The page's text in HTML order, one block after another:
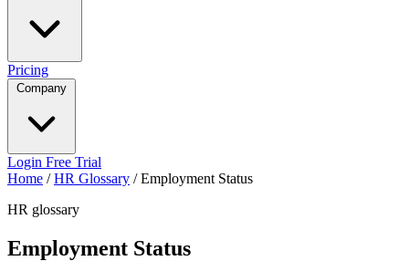
Pricing
Login Free Trial
Home / HR Glossary / Employment Status
HR glossary
Employment Status